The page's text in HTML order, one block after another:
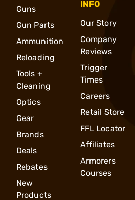
Guns
Gun Parts
Ammunition
Reloading
Tools +
Cleaning
Optics
Gear
Brands
Deals
Rebates
New
Products
INFO
Our Story
Company
Reviews
Trigger
Times
Careers
Retail Store
FFL Locator
Affiliates
Armorers
Courses